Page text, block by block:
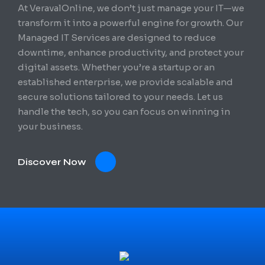
At VeravalOnline, we don’t just manage your IT—we
transform it into a powerful engine for growth. Our
Managed IT Services are designed to reduce
downtime, enhance productivity, and protect your
digital assets. Whether you’re a startup or an
established enterprise, we provide scalable and
secure solutions tailored to your needs. Let us
handle the tech, so you can focus on winning in
your business.
Discover Now